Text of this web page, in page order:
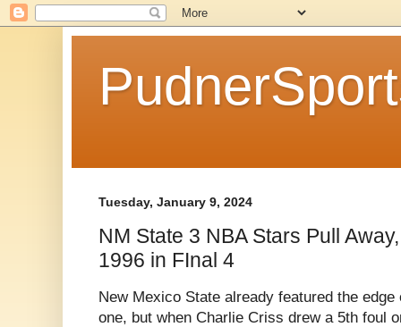
Tuesday, January 9, 2024
NM State 3 NBA Stars Pull
1996 in FInal 4
New Mexico State already featured the
one, but when Charlie Criss drew a 5th foul